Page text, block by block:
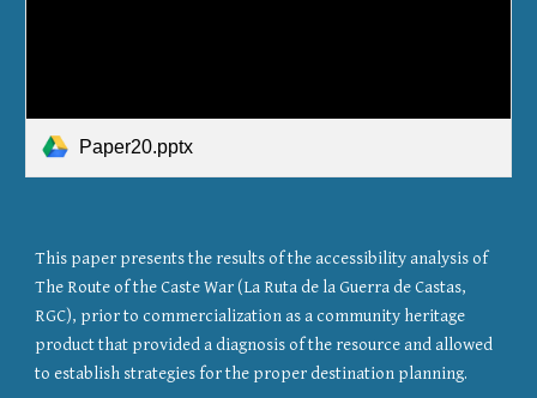
Paper20.pptx
This paper presents the results of the accessibility analysis of
The Route of the Caste War (La Ruta de la Guerra de Castas,
RGC), prior to commercialization as a community heritage
product that provided a diagnosis of the resource and allowed
to establish strategies for the proper destination planning.